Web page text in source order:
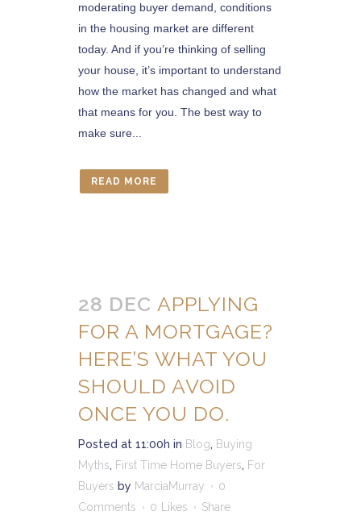
moderating buyer demand, conditions
in the housing market are different
today. And if you’re thinking of selling
your house, it’s important to understand
how the market has changed and what
that means for you. The best way to
make sure...
READ MORE
28 DEC APPLYING
FOR A MORTGAGE?
HERE’S WHAT YOU
SHOULD AVOID
ONCE YOU DO.
Posted at 11:00h in Blog, Buying
Myths, First Time Home Buyers, For
Buyers by MarciaMurray
0
Comments
0 Likes Share